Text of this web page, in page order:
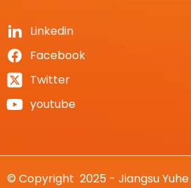
Linkedin
Facebook
Twitter
youtube
© Copyright 2025 - Jiangsu Yuhe